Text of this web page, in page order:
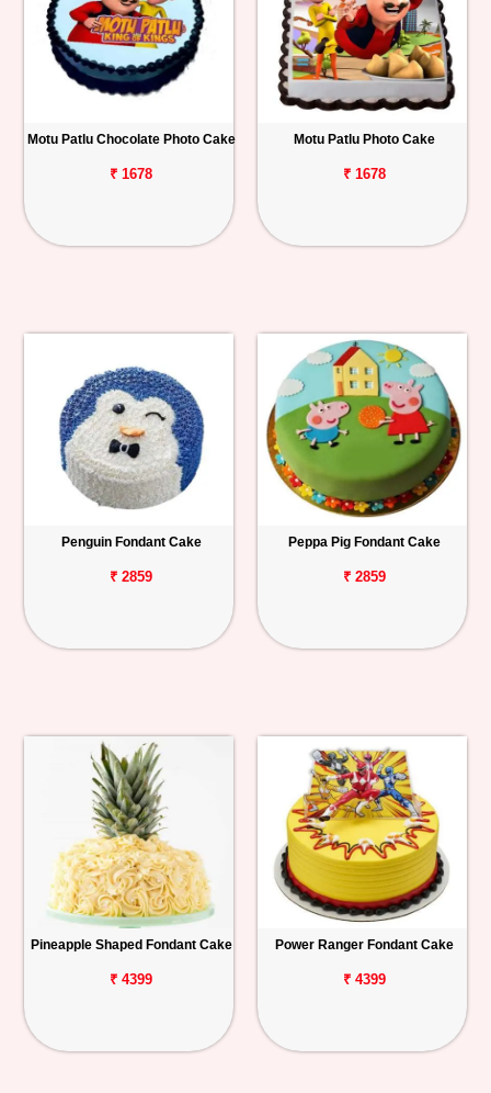
Motu Patlu Chocolate Photo Cake
₹ 1678
Motu Patlu Photo Cake
₹ 1678
Penguin Fondant Cake
₹ 2859
Peppa Pig Fondant Cake
₹ 2859
Pineapple Shaped Fondant Cake
₹ 4399
Power Ranger Fondant Cake
₹ 4399